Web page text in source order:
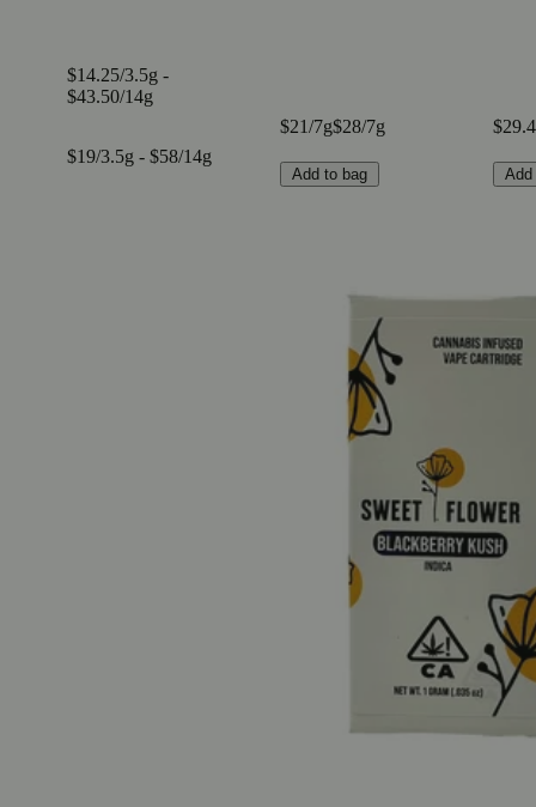
$14.25/3.5g -
$43.50/14g
$19/3.5g - $58/14g
$21/7g$28/7g
Add to bag Add